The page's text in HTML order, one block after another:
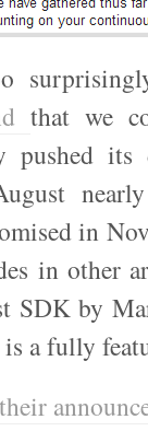
that we
pushed
in
in other
SDK by
a fully